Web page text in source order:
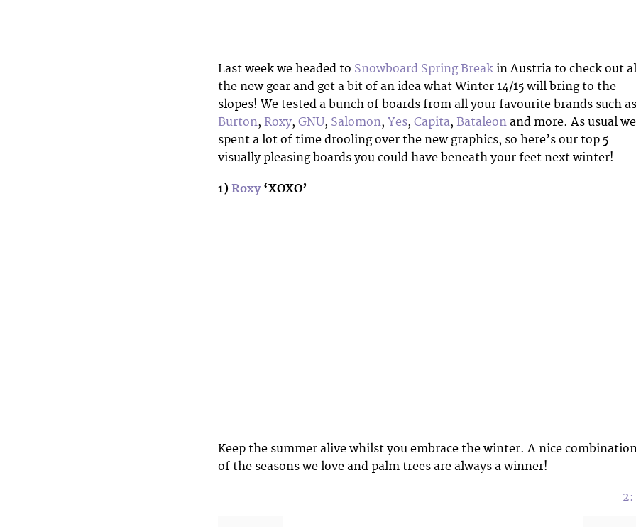
Last week we headed to Snowboard Spring Break in Austria to check out
the new gear and get a bit of an idea what Winter 14/15 will bring to the
slopes! We tested a bunch of boards from all your favourite brands such as
Burton, Roxy, GNU, Salomon, Yes, Capita, Bataleon and more. As usual we
spent a lot of time drooling over the new graphics, so here’s our top 5
visually pleasing boards you could have beneath your feet next winter!
1) Roxy‘XOXO’
Keep the summer alive whilst you embrace the winter. A nice
of the seasons we love and palm trees are always a winner!
2: